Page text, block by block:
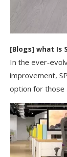
[Blogs] ​what Is
In the ever-
improvement,
option for those